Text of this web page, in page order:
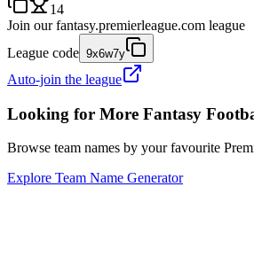
14
Join our fantasy.premierleague.com league
League code 9x6w7y
Auto-join the league
Looking for More Fantasy
Browse team names by your favourite
Explore Team Name Generator